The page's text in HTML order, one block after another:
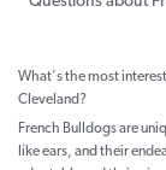
What's the most
Cleveland?
French Bulldogs are
like ears, and their